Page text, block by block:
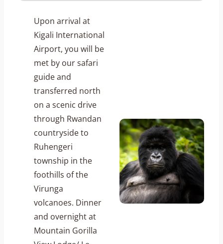
Upon arrival at
Kigali International
Airport, you will be
met by our safari
guide and
transferred north
on a scenic drive
through Rwandan
countryside to
Ruhengeri
township in the
foothills of the
Virunga
volcanoes. Dinner
and overnight at
Mountain Gorilla